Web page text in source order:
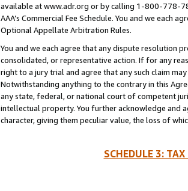
available at www.adr.org or by calling 1-800-778-
AAA’s Commercial Fee Schedule. You and we each
Optional Appellate Arbitration Rules.
You and we each agree that any dispute resolution
consolidated, or representative action. If for any
right to a jury trial and agree that any such claim
Notwithstanding anything to the contrary in this
any state, federal, or national court of competent
intellectual property. You further acknowledge and
character, giving them peculiar value, the loss of
SCHEDULE 3: